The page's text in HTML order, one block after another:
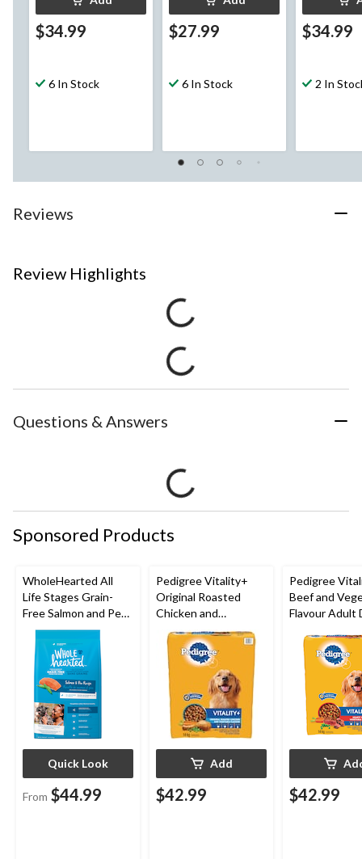
$34.99
6 In Stock
$27.99
6 In Stock
$34.99
2 In
Reviews
Review Highlights
Questions & Answers
Sponsored Products
WholeHearted All
Life Stages Grain-
Free Salmon and Pea
Dry Dog Food,
Assorted Sizes
Quick Look
From $44.99
Pedigree Vitality+
Original Roasted
Chicken and
Vegetable Flavour
Adult Dry Dog Food,
14-kg
Add
$42.99
Pedigree
Beef and
Flavour Adult
$42.99